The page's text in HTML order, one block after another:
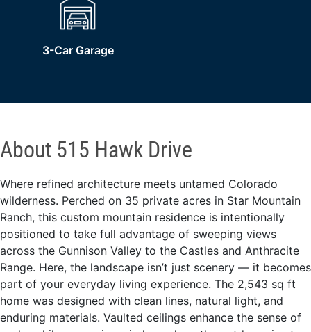
3-Car Garage
About 515 Hawk Drive
Where refined architecture meets untamed Colorado
wilderness. Perched on 35 private acres in Star Mountain
Ranch, this custom mountain residence is intentionally
positioned to take full advantage of sweeping views
across the Gunnison Valley to the Castles and Anthracite
Range. Here, the landscape isn’t just scenery — it becomes
part of your everyday living experience. The 2,543 sq ft
home was designed with clean lines, natural light, and
enduring materials. Vaulted ceilings enhance the sense of